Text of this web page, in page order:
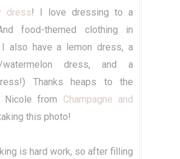
dress! I love dressing to a
food-themed clothing in
also have a lemon dress, a
watermelon dress, and a
Thanks heaps to the
Nicole from Champagne and
this photo!
is hard work, so after filling